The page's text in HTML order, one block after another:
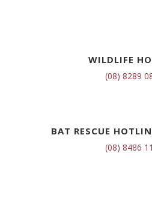
WILDLIFE
(08) 8289
BAT RESCUE
(08) 8486